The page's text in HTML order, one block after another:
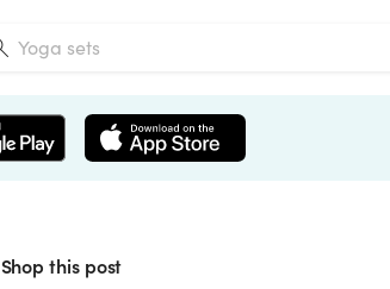
Shop this post